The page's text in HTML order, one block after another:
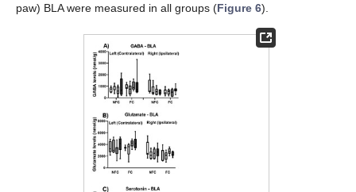
paw) BLA were measured in all groups (Figure 6).